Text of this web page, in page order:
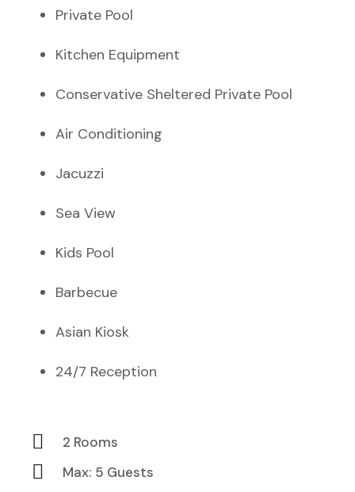
Private Pool
Kitchen Equipment
Conservative Sheltered Private Pool
Air Conditioning
Jacuzzi
Sea View
Kids Pool
Barbecue
Asian Kiosk
24/7 Reception
2 Rooms
Max: 5 Guests